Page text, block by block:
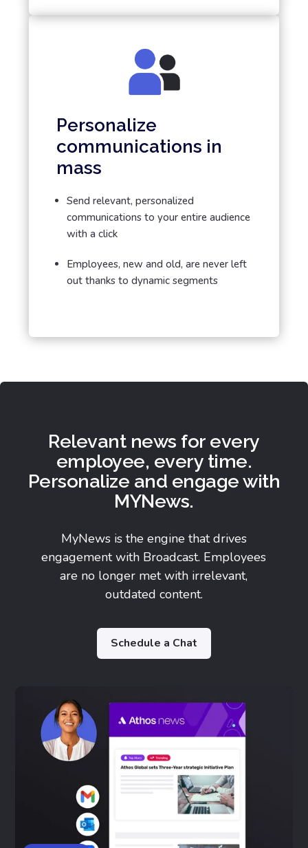
Personalize
communications in
mass
Send relevant, personalized
communications to your entire audience
with a click
Employees, new and old, are never left
out thanks to dynamic segments
Relevant news for every
employee, every time.
Personalize and engage with
MYNews.
MyNews is the engine that drives
engagement with Broadcast. Employees
are no longer met with irrelevant,
outdated content.
Schedule a Chat